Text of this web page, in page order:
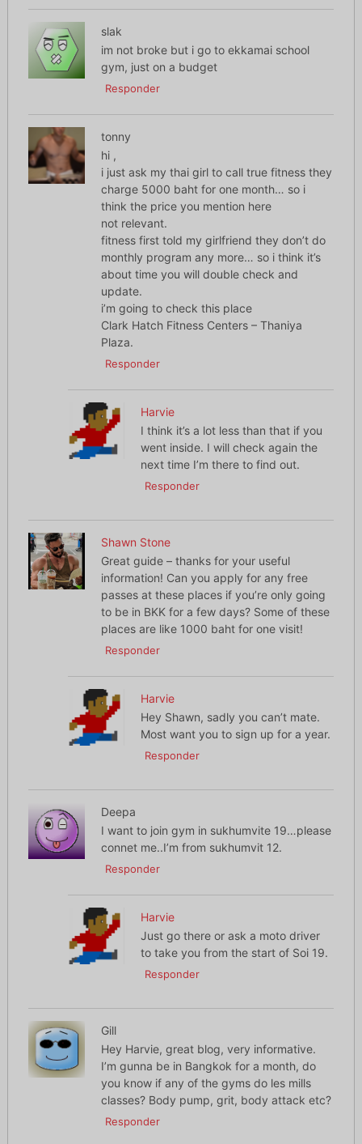
slak
im not broke but i go to ekkamai school
gym, just on a budget
Responder
tonny
hi ,
i just ask my thai girl to call true fitness they
charge 5000 baht for one month… so i
think the price you mention here
not relevant.
fitness first told my girlfriend they don’t do
monthly program any more… so i think it’s
about time you will double check and
update.
i’m going to check this place
Clark Hatch Fitness Centers – Thaniya
Plaza.
Responder
Harvie
I think it’s a lot less than that if you
went inside. I will check again the
next time I’m there to find out.
Responder
Shawn Stone
Great guide – thanks for your useful
information! Can you apply for any free
passes at these places if you’re only going
to be in BKK for a few days? Some of these
places are like 1000 baht for one visit!
Responder
Harvie
Hey Shawn, sadly you can’t mate.
Most want you to sign up for a year.
Responder
Deepa
I want to join gym in sukhumvite 19…please
connet me..I’m from sukhumvit 12.
Responder
Harvie
Just go there or ask a moto driver
to take you from the start of Soi 19.
Responder
Gill
Hey Harvie, great blog, very informative.
I’m gunna be in Bangkok for a month, do
you know if any of the gyms do les mills
classes? Body pump, grit, body attack etc?
Responder